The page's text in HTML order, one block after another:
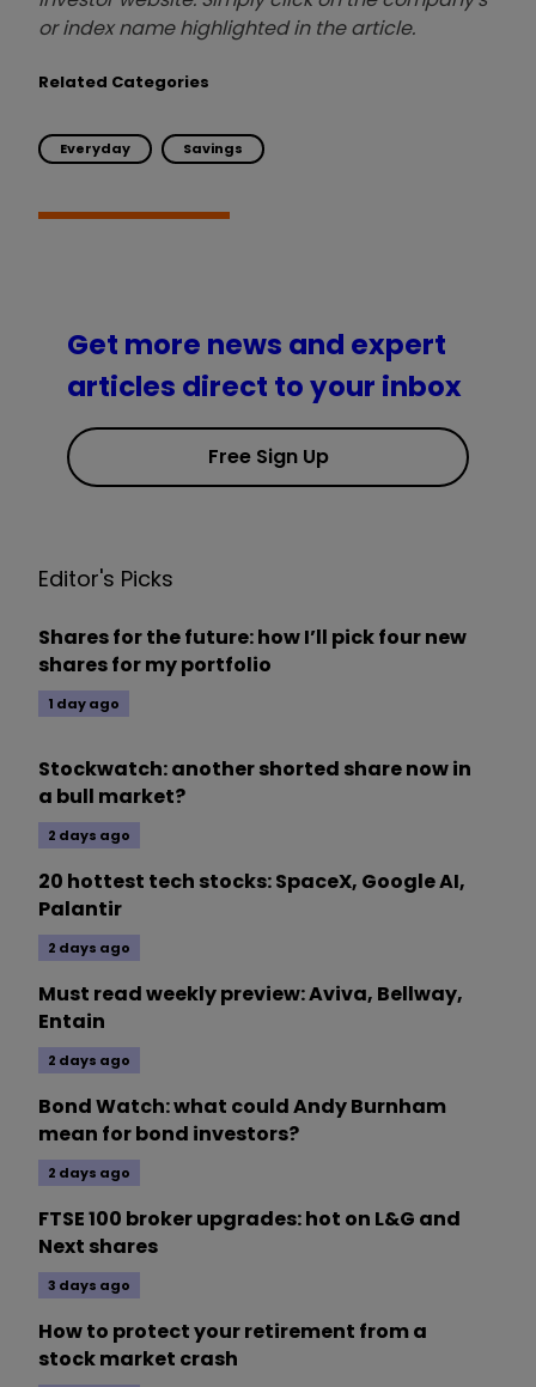
or index name highlighted in the article.
Related Categories
Everyday Savings
Get more news and expert
articles direct to your inbox
Free Sign Up
Editor's Picks
Shares for the future: how I’ll pick four new
shares for my portfolio
1 day ago
Stockwatch: another shorted share now in
a bull market?
2 days ago
20 hottest tech stocks: SpaceX, Google AI,
Palantir
2 days ago
Must read weekly preview: Aviva, Bellway,
Entain
2 days ago
Bond Watch: what could Andy Burnham
mean for bond investors?
2 days ago
FTSE 100 broker upgrades: hot on L&G and
Next shares
3 days ago
How to protect your retirement from a
stock market crash